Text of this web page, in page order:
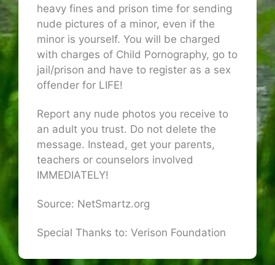
heavy fines and prison time for sending
nude pictures of a minor, even if the
minor is yourself. You will be charged
with charges of Child Pornography, go to
jail/prison and have to register as a sex
offender for LIFE!
Report any nude photos you receive to
an adult you trust. Do not delete the
message. Instead, get your parents,
teachers or counselors involved
IMMEDIATELY!
Source: NetSmartz.org
Special Thanks to: Verison Foundation